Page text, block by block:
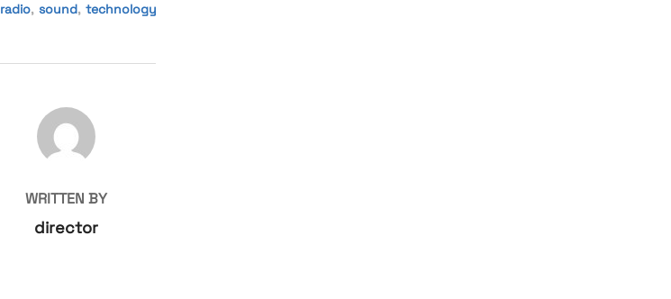
radio, sound, technology
POST AUTHOR
WRITTEN BY
director